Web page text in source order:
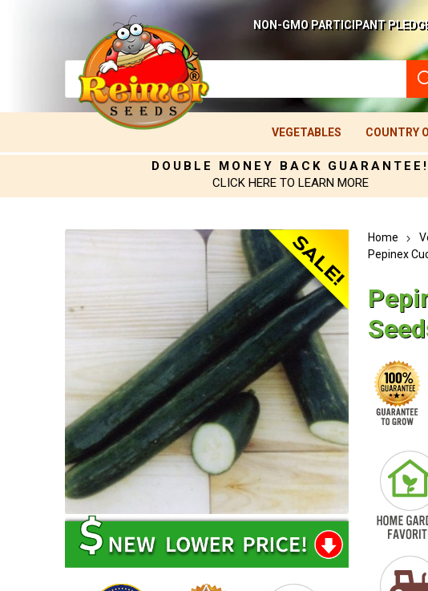
NON-GMO PARTICIPANT
VEGETABLES COUNTRY
DOUBLE MONEY BACK GUARANTEE!
CLICK HERE TO LEARN MORE
Home
Pepinex